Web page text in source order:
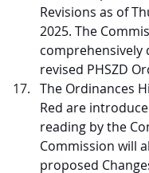
Revisions as of
2025. The
comprehensively
revised PHSZD
The Ordinances
Red are
reading by the
Commission will
proposed